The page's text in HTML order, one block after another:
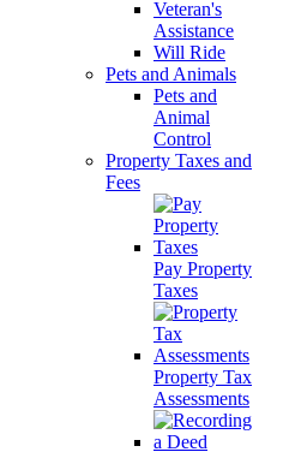
Veteran's
Assistance
Will Ride
Pets and Animals
Pets and
Animal
Control
Property Taxes and
Fees
Pay Property
Taxes
Property Tax
Assessments